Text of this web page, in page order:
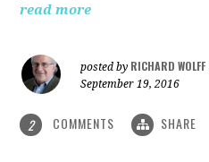
read more
posted by RICHARD WOLFF
September 19, 2016
2 COMMENTS SHARE